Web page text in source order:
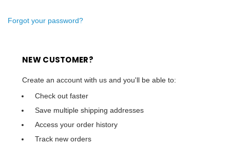
Forgot your password?
NEW CUSTOMER?
Create an account with us and you'll be able to:
Check out faster
Save multiple shipping addresses
Access your order history
Track new orders